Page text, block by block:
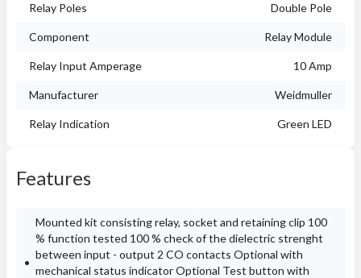
Relay Poles Double Pole
Component Relay Module
Relay Input Amperage 10 Amp
Manufacturer Weidmuller
Relay Indication Green LED
Features
Mounted kit consisting relay, socket and retaining clip 100
% function tested 100 % check of the dielectric strenght
between input - output 2 CO contacts Optional with
mechanical status indicator Optional Test button with